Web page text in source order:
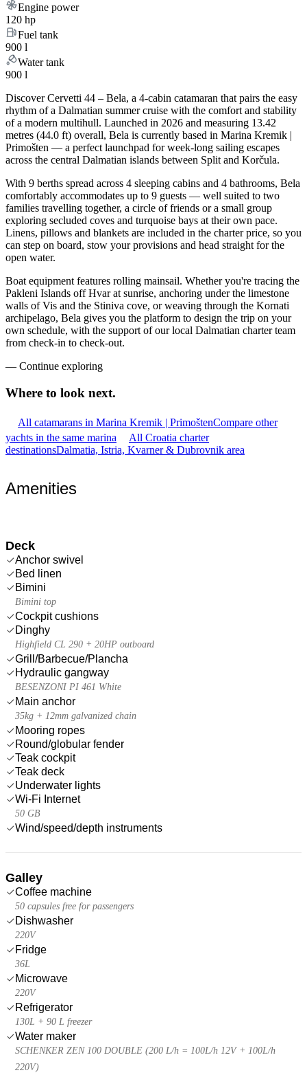
Engine power
120 hp
Fuel tank
900 l
Water tank
900 l
Discover Cervetti 44 – Bela, a 4-cabin catamaran that pairs the easy
rhythm of a Dalmatian summer cruise with the comfort and stability
of a modern multihull. Launched in 2026 and measuring 13.42
metres (44.0 ft) overall, Bela is currently based in Marina Kremik |
Primošten — a perfect launchpad for week-long sailing escapes
across the central Dalmatian islands between Split and Korčula.
With 9 berths spread across 4 sleeping cabins and 4 bathrooms, Bela
comfortably accommodates up to 9 guests — well suited to two
families travelling together, a circle of friends or a small group
exploring secluded coves and turquoise bays at their own pace.
Linens, pillows and blankets are included in the charter price, so you
can step on board, stow your provisions and head straight for the
open water.
Boat equipment features rolling mainsail. Whether you're tracing the
Pakleni Islands off Hvar at sunrise, anchoring under the limestone
walls of Vis and the Stiniva cove, or weaving through the Kornati
archipelago, Bela gives you the platform to design the trip on your
own schedule, with the support of our local Dalmatian charter team
from check-in to check-out.
— Continue exploring
Where to look next.
All catamarans in Marina Kremik | PrimoštenCompare other
yachts in the same marina
All Croatia charter
destinationsDalmatia, Istria, Kvarner & Dubrovnik area
Amenities
Deck
Anchor swivel
Bed linen
Bimini
Bimini top
Cockpit cushions
Dinghy
Highfield CL 290 + 20HP outboard
Grill/Barbecue/Plancha
Hydraulic gangway
BESENZONI PI 461 White
Main anchor
35kg + 12mm galvanized chain
Mooring ropes
Round/globular fender
Teak cockpit
Teak deck
Underwater lights
Wi-Fi Internet
50 GB
Wind/speed/depth instruments
Galley
Coffee machine
50 capsules free for passengers
Dishwasher
220V
Fridge
36L
Microwave
220V
Refrigerator
130L + 90 L freezer
Water maker
SCHENKER ZEN 100 DOUBLE (200 L/h = 100L/h 12V + 100L/h
220V)